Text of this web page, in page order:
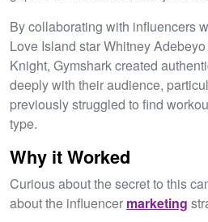
By collaborating with influencers
Love Island star Whitney
Knight, Gymshark created
deeply with their audience,
previously struggled to find
type.
Why it Worked
Curious about the secret to this
about the influencer marketing